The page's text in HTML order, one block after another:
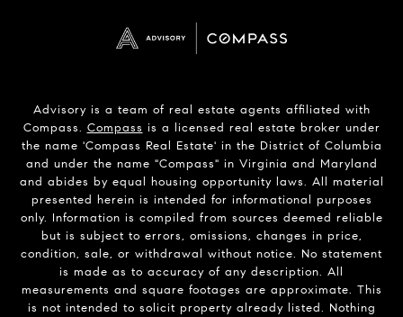
Advisory is a team of real estate agents affiliated with
Compass. Compass is a licensed real estate broker under
the name 'Compass Real Estate' in the District of Columbia
and under the name "Compass" in Virginia and Maryland
and abides by equal housing opportunity laws. All material
presented herein is intended for informational purposes
only. Information is compiled from sources deemed reliable
but is subject to errors, omissions, changes in price,
condition, sale, or withdrawal without notice. No statement
is made as to accuracy of any description. All
measurements and square footages are approximate. This
is not intended to solicit property already listed. Nothing